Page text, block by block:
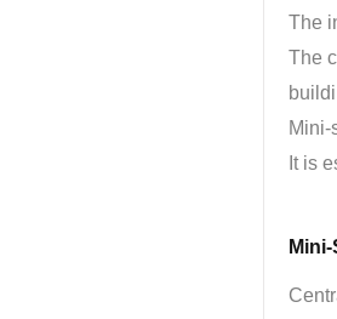
The
The
Mini-
It is